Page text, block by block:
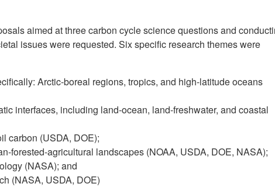
aimed at three carbon cycle science questions and
issues were requested. Six specific research themes were
Arctic-boreal regions, tropics, and high-latitude oceans
interfaces, including land-ocean, land-freshwater, and coastal
carbon (USDA, DOE);
forested-agricultural landscapes (NOAA, USDA, DOE, NASA);
(NASA); and
(NASA, USDA, DOE)